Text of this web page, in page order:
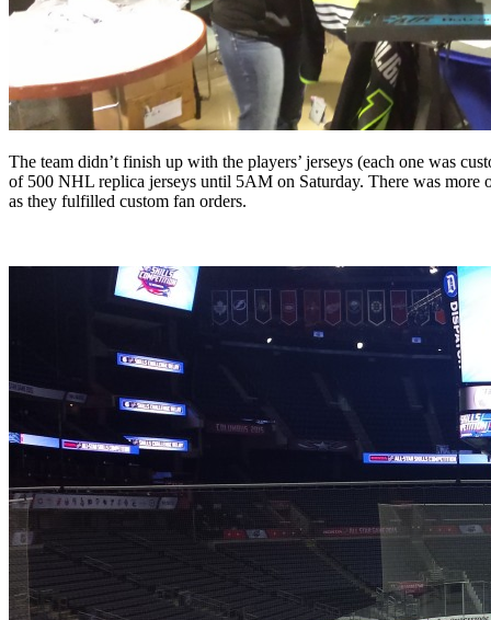
The team didn’t finish up with the players’ jerseys (each one was
of 500 NHL replica jerseys until 5AM on Saturday. There was more
as they fulfilled custom fan orders.